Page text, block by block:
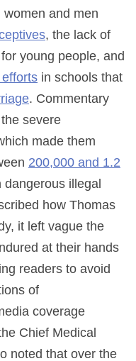
and men
, the lack of
for young people, and
in schools that
. Commentary
severe
made them
200,000 and 1.2
dangerous illegal
how Thomas
it left vague the
at their hands
readers to avoid
of
coverage
Chief Medical
noted that over the